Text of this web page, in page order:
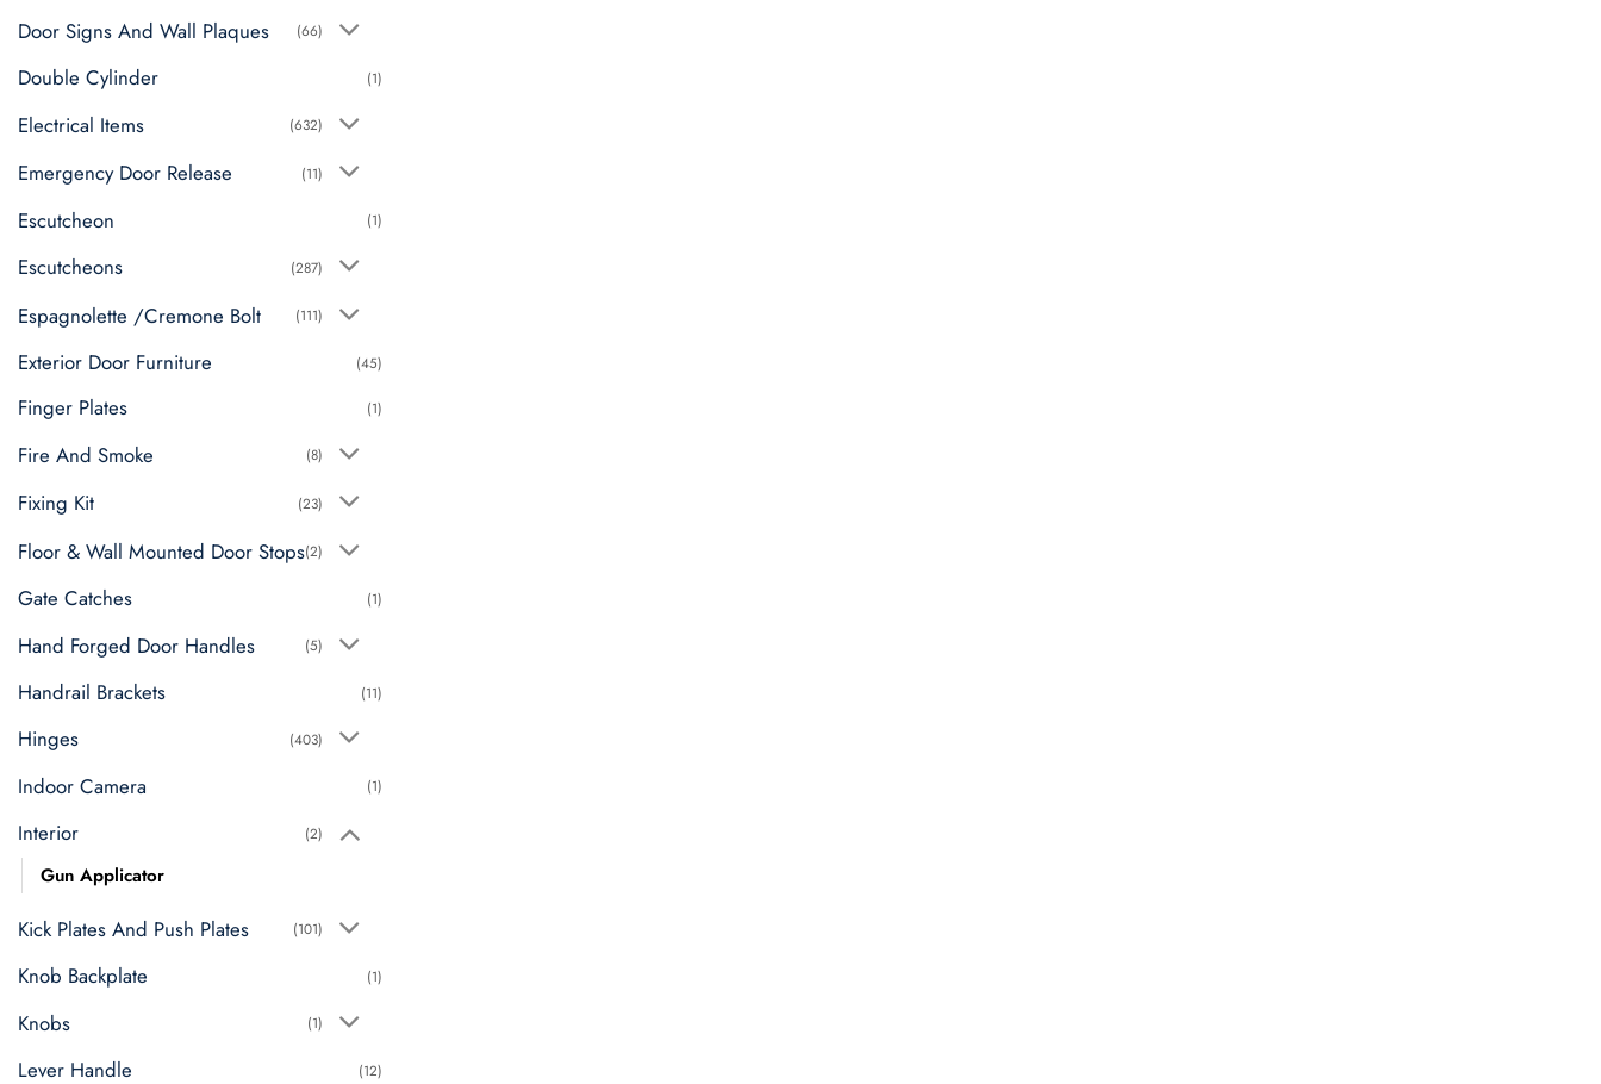
Door Signs And Wall Plaques (66)
Double Cylinder (1)
Electrical Items (632)
Emergency Door Release (11)
Escutcheon (1)
Escutcheons (287)
Espagnolette /Cremone Bolt (111)
Exterior Door Furniture (45)
Finger Plates (1)
Fire And Smoke (8)
Fixing Kit (23)
Floor & Wall Mounted Door Stops(2)
Gate Catches (1)
Hand Forged Door Handles (5)
Handrail Brackets (11)
Hinges (403)
Indoor Camera (1)
Interior (2)
Gun Applicator
Kick Plates And Push Plates (101)
Knob Backplate (1)
Knobs (1)
Lever Handle (12)